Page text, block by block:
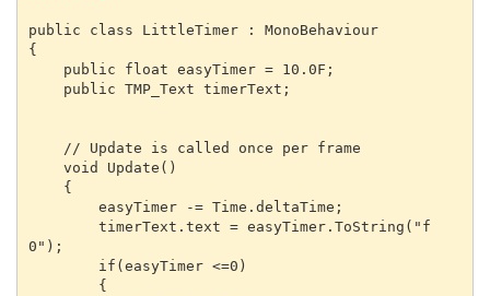
public class LittleTimer : MonoBehaviour
{
0");